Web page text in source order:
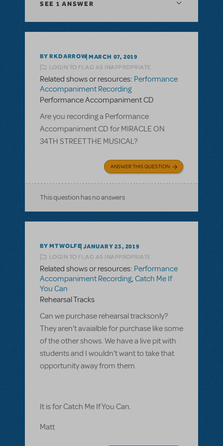
SEE 1 ANSWER
BY RKDARROW MARCH 07, 2019
LOGIN TO FLAG AS INAPPROPRIATE
Related shows or resources: Performance
Accompaniment Recording
Performance Accompaniment CD
Are you recording a Performance
Accompaniment CD for MIRACLE ON
34TH STREET THE MUSICAL?
ANSWER THIS QUESTION
This question has no answers
BY MTWOLFE JANUARY 23, 2019
LOGIN TO FLAG AS INAPPROPRIATE
Related shows or resources: Performance
Accompaniment Recording,Catch Me If
You Can
Rehearsal Tracks
Can we purchase rehearsal tracksonly?
They aren't avaialble for purchase like some
of the other shows. We have a live pit with
students and I wouldn't want to take that
opportunity away from them.
It is for Catch Me If You Can.
Matt